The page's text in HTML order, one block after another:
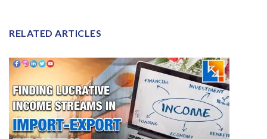
RELATED ARTICLES